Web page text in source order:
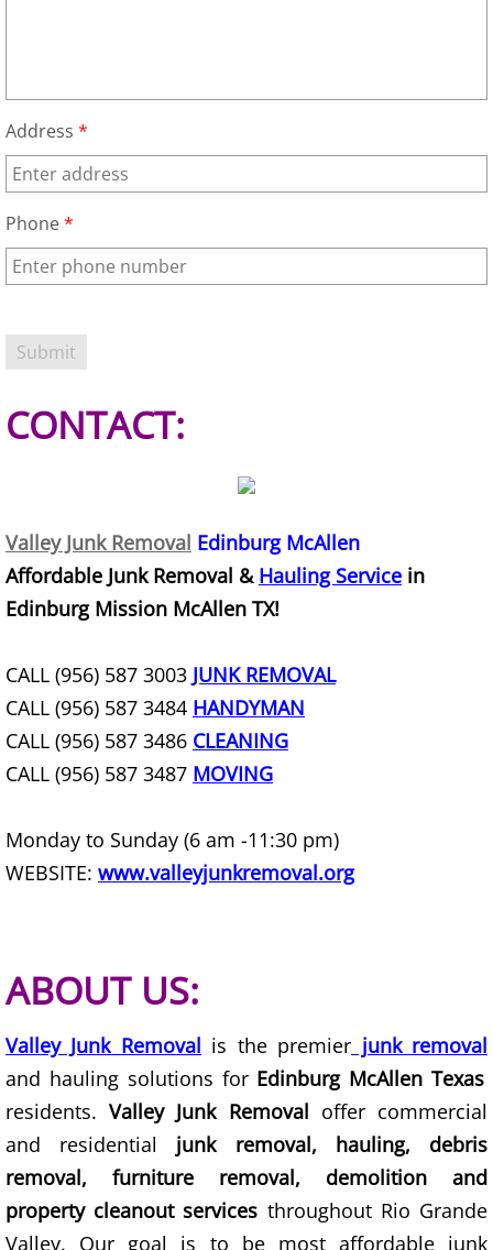
Yard Waste Removal Donna
Junk Removal Edcouch
Construction Waste Removal
Hauling Edcouch
Mattress Removal Edcouch
Office Cleanout Edcouch
Scrap Metal Removal Edcouch
Yard Waste Removal Edcouch
Appliance Removal Elsa
Construction Debris Removal Elsa
Construction Waste Removal Elsa
Address *
Phone*
CONTACT:
Valley Junk Removal Edinburg McAllen
Affordable Junk Removal & Hauling Service in
Edinburg Mission McAllen TX!
CALL (956) 587 3003 JUNK REMOVAL
CALL (956) 587 3484 HANDYMAN
CALL (956) 587 3486 CLEANING
CALL (956) 587 3487 MOVING
Monday to Sunday (6 am -11:30 pm)
WEBSITE: www.valleyjunkremoval.org
ABOUT US:
Valley Junk Removal is the premier junk removal
and hauling solutions for Edinburg McAllen Texas
residents.Valley Junk Removal offer commercial
and residential junk removal, hauling, debris
removal, furniture removal, demolition and
property cleanout services throughout Rio Grande
Valley. Our goal is to be most affordable junk